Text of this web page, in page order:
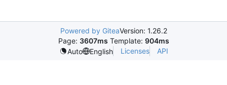
Powered by GiteaVersion: 1.26.2
Page: 3607ms Template: 904ms
Auto
English Licenses API